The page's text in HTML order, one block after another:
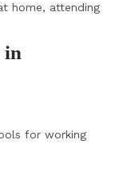
home, attending
in
for working